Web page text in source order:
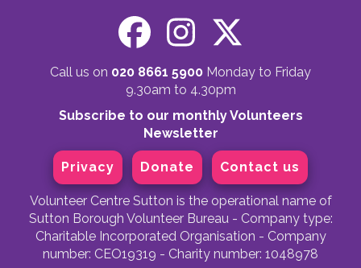
Call us on 020 8661 5900 Monday to Friday
9.30am to 4.30pm
Subscribe to our monthly Volunteers
Newsletter
Privacy Donate Contact us
Volunteer Centre Sutton is the operational name of
Sutton Borough Volunteer Bureau - Company type:
Charitable Incorporated Organisation - Company
number: CEO19319 - Charity number: 1048978